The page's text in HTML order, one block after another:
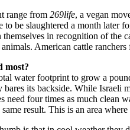
range from 269life, a vegan
to be slaughtered a month later
in recognition of the
American cattle
most?
water footprint to grow a
its backside. While Israeli
need four times as much clean
result. This is an area